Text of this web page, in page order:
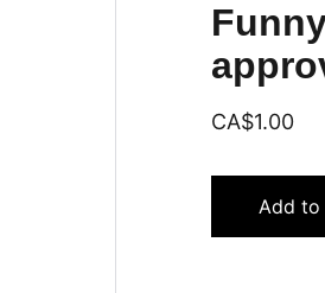
CA$1.00
Add to